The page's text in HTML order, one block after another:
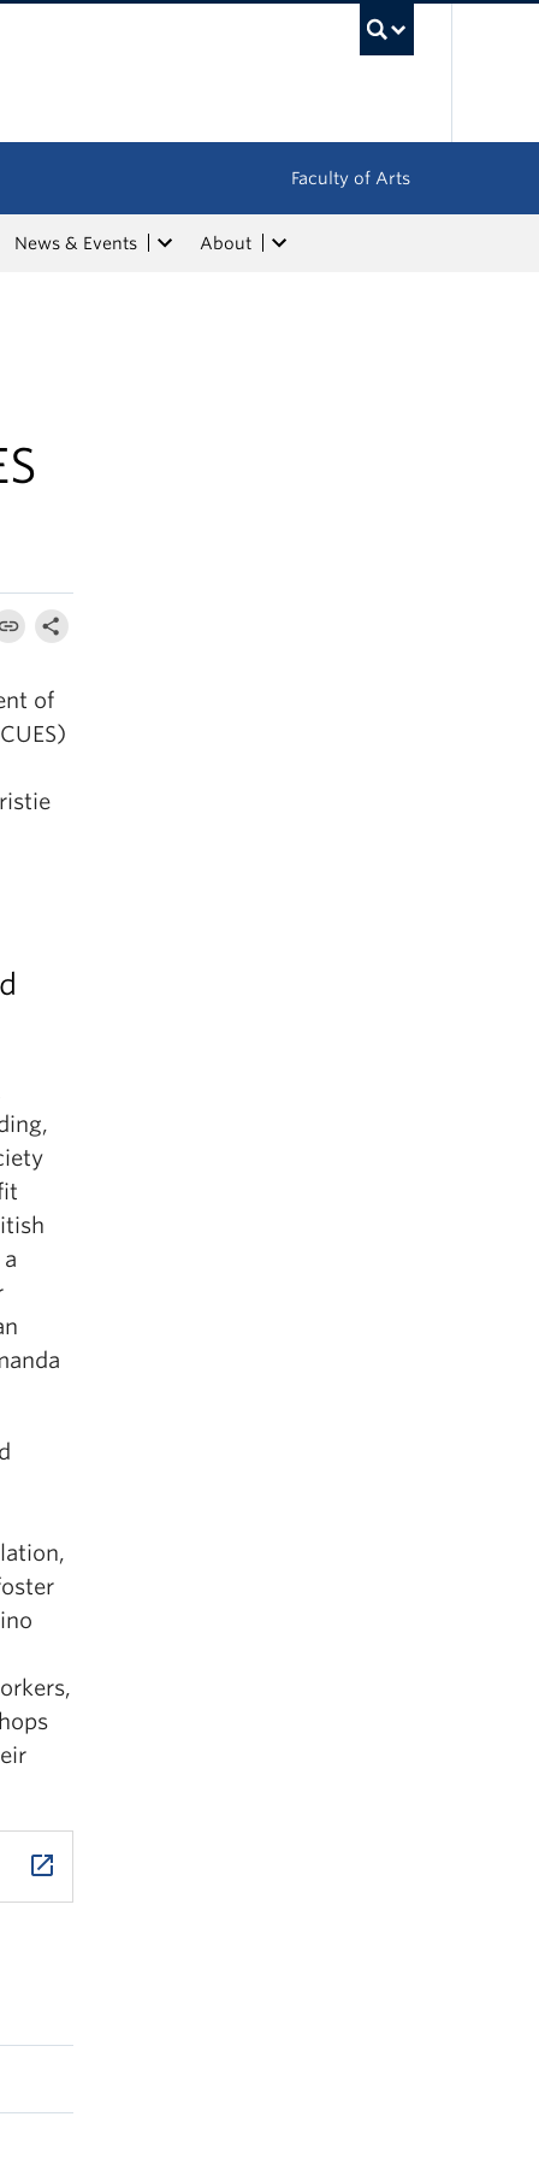
Faculty of Arts
News & Events About
of
a
launch